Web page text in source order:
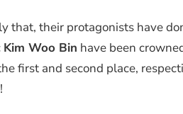
that, their protagonists have
Kim Woo Bin have been
first and second place,